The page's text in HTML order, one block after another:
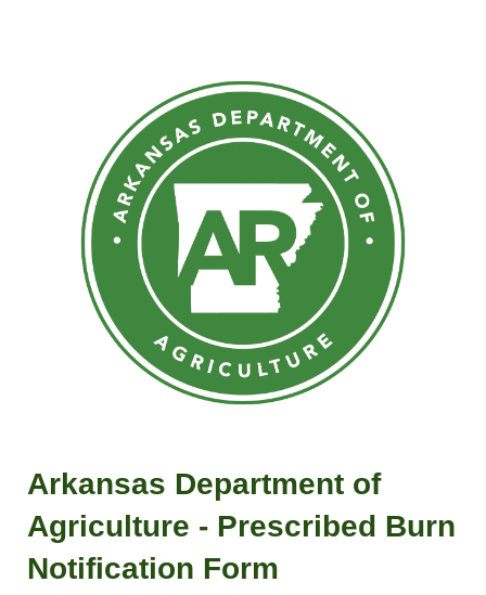
Arkansas Department of
Agriculture - Prescribed Burn
Notification Form